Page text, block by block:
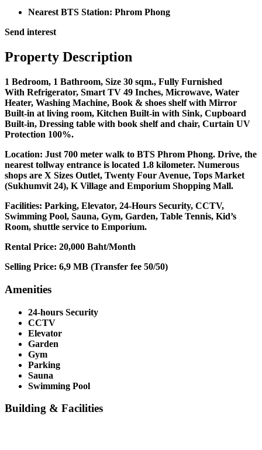
Nearest BTS Station: Phrom Phong
Send interest
Property Description
1 Bedroom, 1 Bathroom, Size 30 sqm., Fully Furnished
With Refrigerator, Smart TV 49 Inches, Microwave, Water
Heater, Washing Machine, Book & shoes shelf with Mirror
Built-in at living room, Kitchen Built-in with Sink, Cupboard
Built-in, Dressing table with book shelf and chair, Curtain UV
Protection 100%.
Location: Just 700 meter walk to BTS Phrom Phong. Drive, the
nearest tollway entrance is located 1.8 kilometer. Numerous
shops are X Sizes Outlet, Twenty Four Avenue, Tops Market
(Sukhumvit 24), K Village and Emporium Shopping Mall.
Facilities: Parking, Elevator, 24-Hours Security, CCTV,
Swimming Pool, Sauna, Gym, Garden, Table Tennis, Kid’s
Room, shuttle service to Emporium.
Rental Price: 20,000 Baht/Month
Selling Price: 6,9 MB (Transfer fee 50/50)
Amenities
24-hours Security
CCTV
Elevator
Garden
Gym
Parking
Sauna
Swimming Pool
Building & Facilities